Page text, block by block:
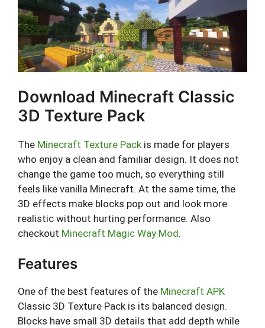
Download Minecraft Classic
3D Texture Pack
The Minecraft Texture Pack is made for players
who enjoy a clean and familiar design. It does not
change the game too much, so everything still
feels like vanilla Minecraft. At the same time, the
3D effects make blocks pop out and look more
realistic without hurting performance. Also
checkout Minecraft Magic Way Mod.
Features
One of the best features of the Minecraft APK
Classic 3D Texture Pack is its balanced design.
Blocks have small 3D details that add depth while